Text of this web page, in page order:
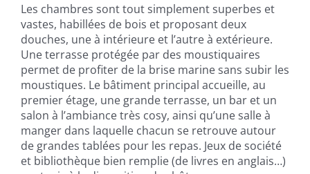
Les chambres sont tout simplement superbes et
vastes, habillées de bois et proposant deux
douches, une à intérieure et l’autre à extérieure.
Une terrasse protégée par des moustiquaires
permet de profiter de la brise marine sans subir les
moustiques. Le bâtiment principal accueille, au
premier étage, une grande terrasse, un bar et un
salon à l’ambiance très cosy, ainsi qu’une salle à
manger dans laquelle chacun se retrouve autour
de grandes tablées pour les repas. Jeux de société
et bibliothèque bien remplie (de livres en anglais…)